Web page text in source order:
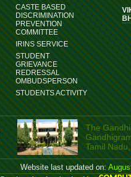
CASTE BASED
DISCRIMINATION
PREVENTION
COMMITTEE
IRINS SERVICE
STUDENT
GRIEVANCE
REDRESSAL
OMBUDSPERSON
STUDENTS ACTIVITY
The
Tamil
Website last updated on: